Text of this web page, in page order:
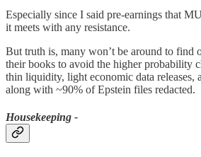
Especially since I said pre-earnings that
it meets with any resistance.
But truth is, many won’t be around to find
their books to avoid the higher probability
thin liquidity, light economic data releases,
along with ~90% of Epstein files redacted.
Housekeeping -